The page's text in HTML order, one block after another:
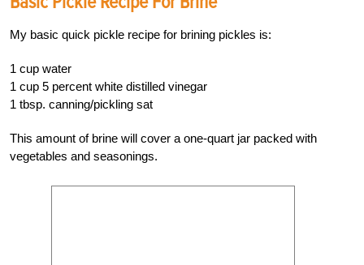
My basic quick pickle recipe for brining pickles is:
1 cup water
1 cup 5 percent white distilled vinegar
1 tbsp. canning/pickling sat
This amount of brine will cover a one-quart jar packed with
vegetables and seasonings.